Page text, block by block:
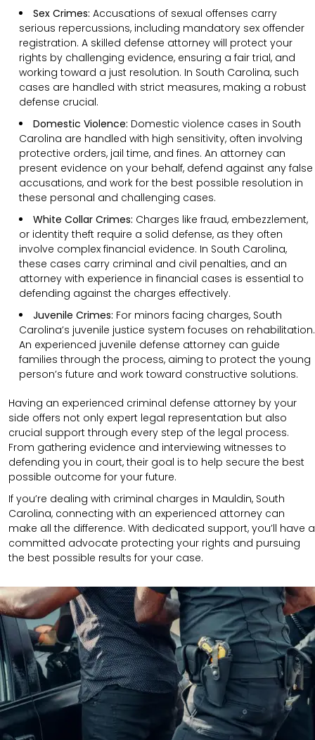
Sex Crimes: Accusations of sexual offenses carry
serious repercussions, including mandatory sex offender
registration. A skilled defense attorney will protect your
rights by challenging evidence, ensuring a fair trial, and
working toward a just resolution. In South Carolina, such
cases are handled with strict measures, making a robust
defense crucial.
Domestic Violence: Domestic violence cases in South
Carolina are handled with high sensitivity, often involving
protective orders, jail time, and fines. An attorney can
present evidence on your behalf, defend against any false
accusations, and work for the best possible resolution in
these personal and challenging cases.
White Collar Crimes: Charges like fraud, embezzlement,
or identity theft require a solid defense, as they often
involve complex financial evidence. In South Carolina,
these cases carry criminal and civil penalties, and an
attorney with experience in financial cases is essential to
defending against the charges effectively.
Juvenile Crimes: For minors facing charges, South
Carolina’s juvenile justice system focuses on rehabilitation.
An experienced juvenile defense attorney can guide
families through the process, aiming to protect the young
person’s future and work toward constructive solutions.
Having an experienced criminal defense attorney by your
side offers not only expert legal representation but also
crucial support through every step of the legal process.
From gathering evidence and interviewing witnesses to
defending you in court, their goal is to help secure the best
possible outcome for your future.
If you’re dealing with criminal charges in Mauldin, South
Carolina, connecting with an experienced attorney can
make all the difference. With dedicated support, you’ll have a
committed advocate protecting your rights and pursuing
the best possible results for your case.